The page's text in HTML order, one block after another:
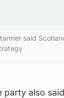
said
party also